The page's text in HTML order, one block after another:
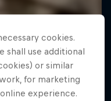
cookies.
shall use additional
or similar
for marketing
experience.